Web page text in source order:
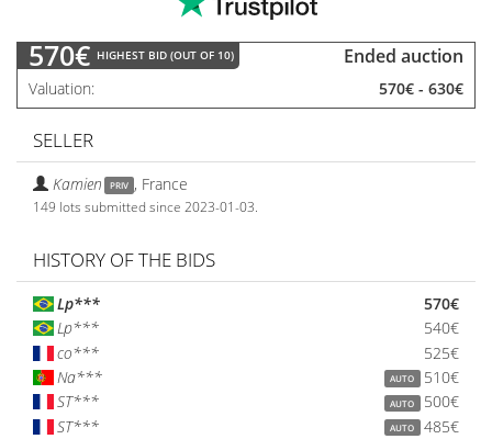
570€ HIGHEST BID (OUT OF 10) Ended auction
Valuation 570€ - 630€
SELLER
Kamien PRIV , France
149 lots submitted since 2023-01-03.
HISTORY OF THE BIDS
Lp***
570€
Lp***
540€
co***
525€
Na***
AUTO
510€
ST***
AUTO
500€
ST***
AUTO
485€